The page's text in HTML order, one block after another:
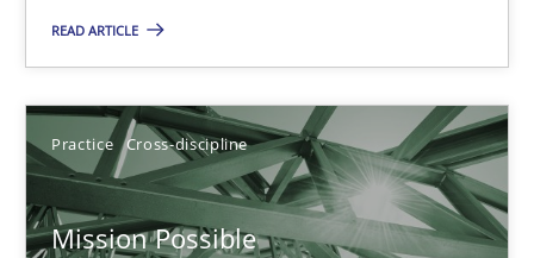
READ ARTICLE
Practice Cross-discipline
Mission Possible
Luisa Mich
14.05.2020
4 minutes